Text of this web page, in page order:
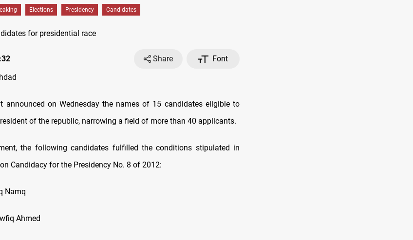
Elections Presidency Candidates
Share
Font
announced on Wednesday the names of 15 candidates eligible to
of the republic, narrowing a field of more than 40 applicants.
the following candidates fulfilled the conditions stipulated in
Candidacy for the Presidency No. 8 of 2012:
Namq
Ahmed